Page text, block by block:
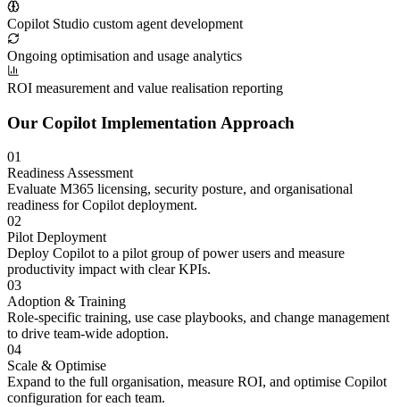
Copilot Studio custom agent development
Ongoing optimisation and usage analytics
ROI measurement and value realisation reporting
Our Copilot Implementation Approach
01
Readiness Assessment
Evaluate M365 licensing, security posture, and organisational
readiness for Copilot deployment.
02
Pilot Deployment
Deploy Copilot to a pilot group of power users and measure
productivity impact with clear KPIs.
03
Adoption & Training
Role-specific training, use case playbooks, and change management
to drive team-wide adoption.
04
Scale & Optimise
Expand to the full organisation, measure ROI, and optimise Copilot
configuration for each team.